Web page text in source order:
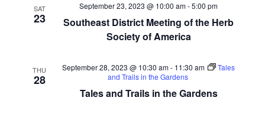
SAT
23
Southeast District Meeting of the Herb
Society of America
September 23, 2023 @ 10:00 am-5:00 pm
THU
28
Tales and Trails in the Gardens
September 28, 2023 @ 10:30 am- 11:30 am
Tales
and Trails in the Gardens